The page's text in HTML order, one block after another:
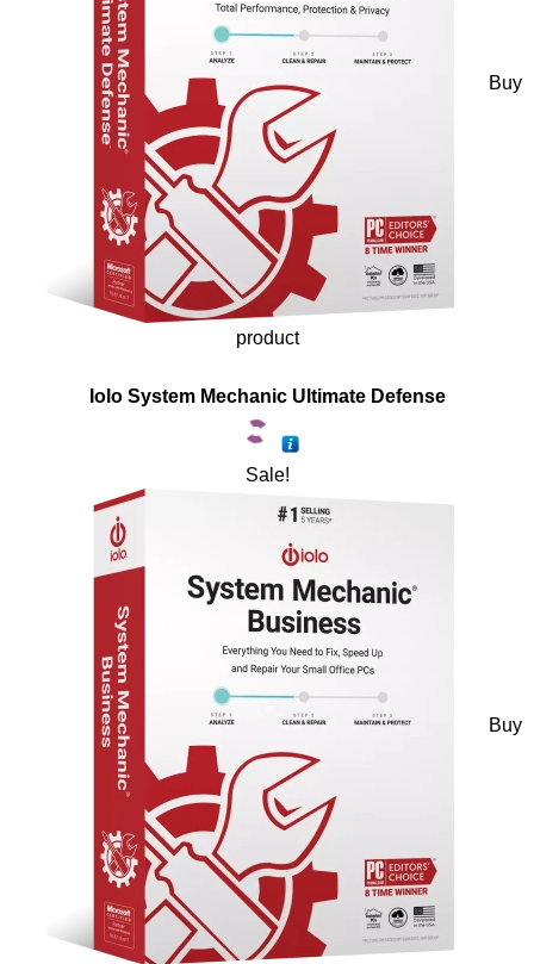
Buy
product
Iolo System Mechanic Ultimate Defense
Sale!
Buy